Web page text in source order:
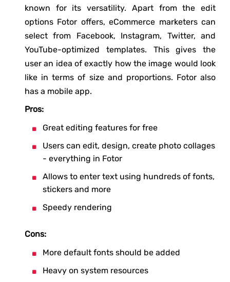
known for its versatility. Apart from the edit
options Fotor offers, eCommerce marketers can
select from Facebook, Instagram, Twitter, and
YouTube-optimized templates. This gives the
user an idea of exactly how the image would look
like in terms of size and proportions. Fotor also
has a mobile app.
Pros:
Great editing features for free
Users can edit, design, create photo collages
- everything in Fotor
Allows to enter text using hundreds of fonts,
stickers and more
Speedy rendering
Cons:
More default fonts should be added
Heavy on system resources